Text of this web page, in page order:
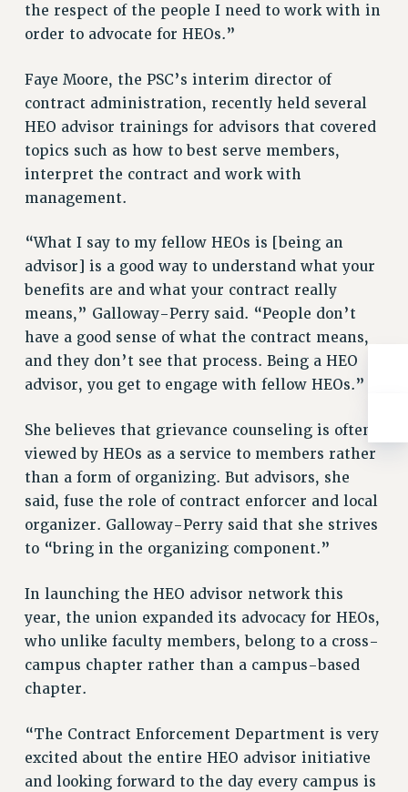
RESOLUTIONS
NEWS
PSC IN THE NEWS
THIS WEEK IN THE PSC
CALENDAR
ADVOCACY
CONFERENCE/CONVENTION
HEARING
MEETING
PARTY/SOCIAL
RALLY
TRAINING
CUNY BOARD OF TRUSTEES HEARINGS
Rights
RIGHTS
FACULTY AND STAFF RIGHTS
RIGHTS UNDER CONTRACT – CUNY
THE GRIEVANCE PROCESS
IF YOU ARE BEING DISCIPLINED
RIGHTS UNDER LAW
HEO RIGHTS AND BENEFITS
CLT RIGHTS AND BENEFITS
LIBRARY FACULTY RIGHTS AND BENEFITS
HEALTH AND SAFETY
PART-TIMER RIGHTS & BENEFITS
DOWNLOAD BACKPAY ESTIMATOR
the respect of the people I need to work with in
order to advocate for HEOs.”
Faye Moore, the PSC’s interim director of
contract administration, recently held several
HEO advisor trainings for advisors that covered
topics such as how to best serve members,
interpret the contract and work with
management.
“What I say to my fellow HEOs is [being an
advisor] is a good way to understand what your
benefits are and what your contract really
means,” Galloway-Perry said. “People don’t
have a good sense of what the contract means,
and they don’t see that process. Being a HEO
advisor, you get to engage with fellow HEOs.”
She believes that grievance counseling is often
viewed by HEOs as a service to members rather
than a form of organizing. But advisors, she
said, fuse the role of contract enforcer and local
organizer. Galloway-Perry said that she strives
to “bring in the organizing component.”
In launching the HEO advisor network this
year, the union expanded its advocacy for HEOs,
who unlike faculty members, belong to a cross-
campus chapter rather than a campus-based
chapter.
“The Contract Enforcement Department is very
excited about the entire HEO advisor initiative
and looking forward to the day every campus is